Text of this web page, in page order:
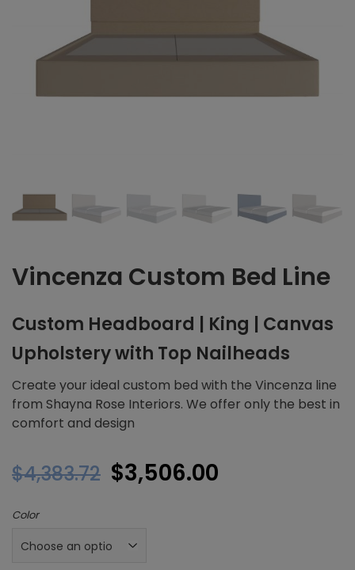
Vincenza Custom Bed Line
Custom Headboard | King | Canvas
Upholstery with Top Nailheads
Create your ideal custom bed with the Vincenza line
from Shayna Rose Interiors. We offer only the best in
comfort and design
$4,383.72 Original
was:
$3,506.00
Color